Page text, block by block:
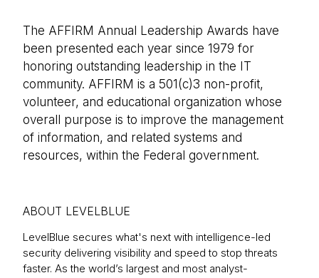
The AFFIRM Annual Leadership Awards have
been presented each year since 1979 for
honoring outstanding leadership in the IT
community. AFFIRM is a 501(c)3 non-profit,
volunteer, and educational organization whose
overall purpose is to improve the management
of information, and related systems and
resources, within the Federal government.
ABOUT LEVELBLUE
LevelBlue secures what's next with intelligence-led
security delivering visibility and speed to stop threats
faster. As the world’s largest and most analyst-